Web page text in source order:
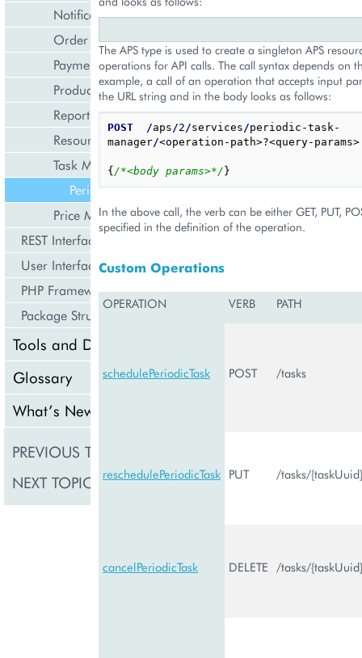
Notification Management
Order Management
Payment Management
Product Management
Reporting and Data Export
Resource Management
Task Management
PeriodicTaskManagement
Price Management
REST Interface
User Interface
PHP Framework
Package Structure
Tools and Downloads
Glossary
What’s New
PREVIOUS TOPIC
NEXT TOPIC Price Management
The APS type is used to create a singleton APS
operations for API calls. The call syntax depends on
example, a call of an operation that accepts input
the URL string and in the body looks as follows:
POST /aps/2/services/periodic-task-
manager/<operation-path>?<query-params>
{ /*<body params>*/ }
In the above call, the verb can be either GET, PUT,
specified in the definition of the operation.
Custom Operations
OPERATION VERB PATH
schedulePeriodicTask POST /tasks
reschedulePeriodicTask PUT /tasks/{taskUuid}
cancelPeriodicTask DELETE /tasks/{taskUuid}